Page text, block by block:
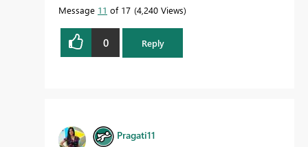
Message 11 of 17 4,240 Views
0 Reply
Pragati11